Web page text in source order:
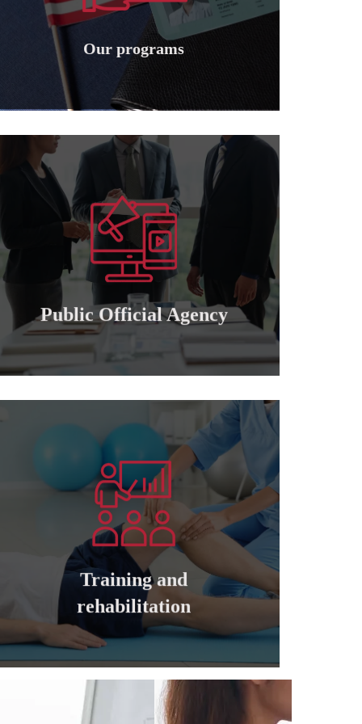
Our programs
Our programs
Granting international American
Public Official Agency
Public official agency
Granting a public and private official power
of attorney for those who wish to cooperate..
Learn more
Training and
rehabilitation
Training and rehabilitation
Training and qualifying all managers and
cadres of private and governmental
companies
Learn more